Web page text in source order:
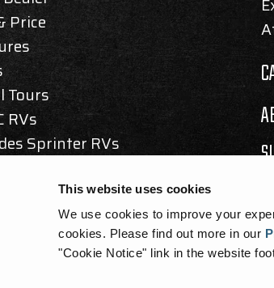
This website uses cookies
We use cookies to improve your
cookies. Please find out more in our
"Cookie Notice" link in the website
Price
Tours
RVs
Sprinter RVs
GROUP, INC. ALL RIGHTS RESERVED.
|ACCESSIBILITY|CALIFORNIA ASSEMBLY BILL